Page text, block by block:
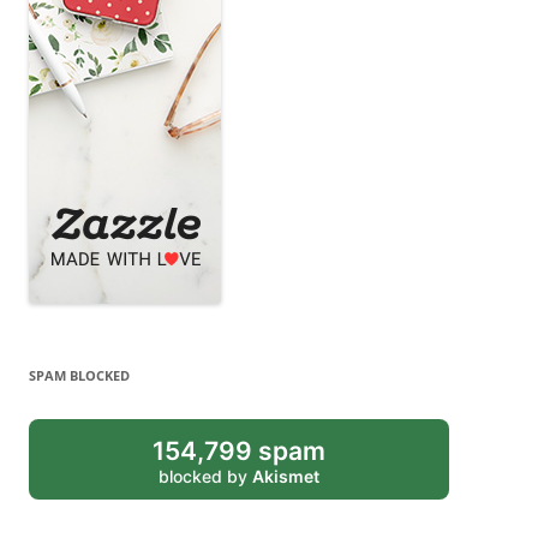
SPAM BLOCKED
154,799 spam
blocked by Akismet